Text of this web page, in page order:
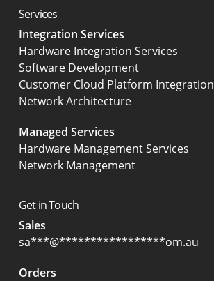
Services
Integration Services
Hardware Integration Services
Software Development
Customer Cloud Platform Integration
Network Architecture
Managed Services
Hardware Management Services
Network Management
Get in Touch
Sales
sa***@*****************om.au
Orders